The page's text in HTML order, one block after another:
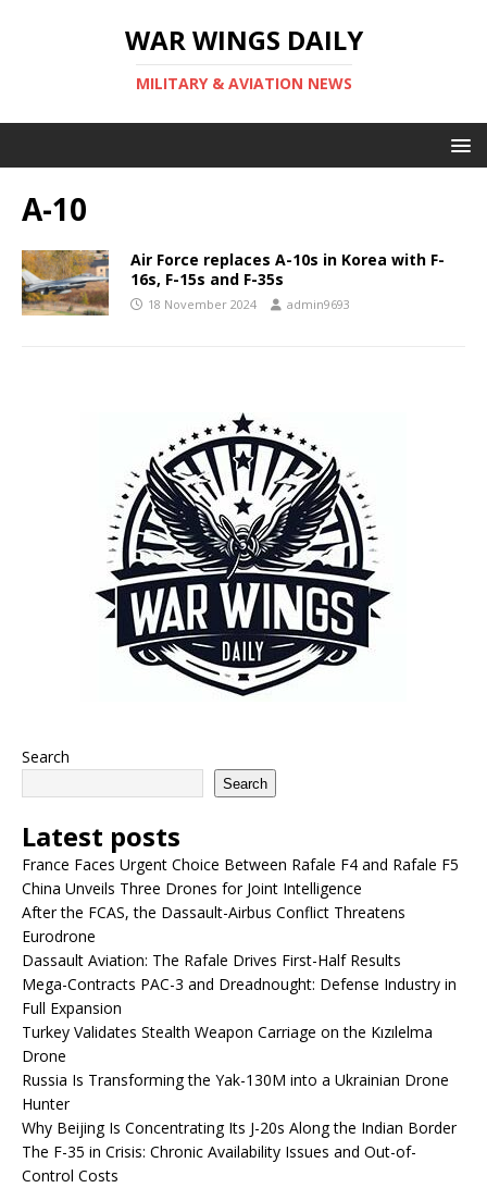
WAR WINGS DAILY
MILITARY & AVIATION NEWS
A-10
Air Force replaces A-10s in Korea with F-
16s, F-15s and F-35s
18 November 2024 admin9693
Search
Search
Latest posts
France Faces Urgent Choice Between Rafale F4 and Rafale F5
China Unveils Three Drones for Joint Intelligence
After the FCAS, the Dassault-Airbus Conflict Threatens
Eurodrone
Dassault Aviation: The Rafale Drives First-Half Results
Mega-Contracts PAC-3 and Dreadnought: Defense Industry in
Full Expansion
Turkey Validates Stealth Weapon Carriage on the Kızılelma
Drone
Russia Is Transforming the Yak-130M into a Ukrainian Drone
Hunter
Why Beijing Is Concentrating Its J-20s Along the Indian Border
The F-35 in Crisis: Chronic Availability Issues and Out-of-
Control Costs